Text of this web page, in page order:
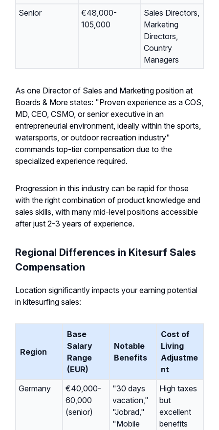
Senior
€48,000-
105,000
Sales Directors,
Marketing
Directors,
Country
Managers
As one Director of Sales and Marketing position at
Boards & More states: "Proven experience as a COS,
MD, CEO, CSMO, or senior executive in an
entrepreneurial environment, ideally within the sports,
watersports, or outdoor recreation industry"
commands top-tier compensation due to the
specialized experience required.
Progression in this industry can be rapid for those
with the right combination of product knowledge and
sales skills, with many mid-level positions accessible
after just 2-3 years of experience.
Regional Differences in Kitesurf Sales
Compensation
Location significantly impacts your earning potential
in kitesurfing sales:
Region
Base
Salary
Range
(EUR)
Notable
Benefits
Cost of
Living
Adjustme
nt
Germany
€40,000-
60,000
(senior)
"30 days
vacation,"
"Jobrad,"
"Mobile
High taxes
but
excellent
benefits